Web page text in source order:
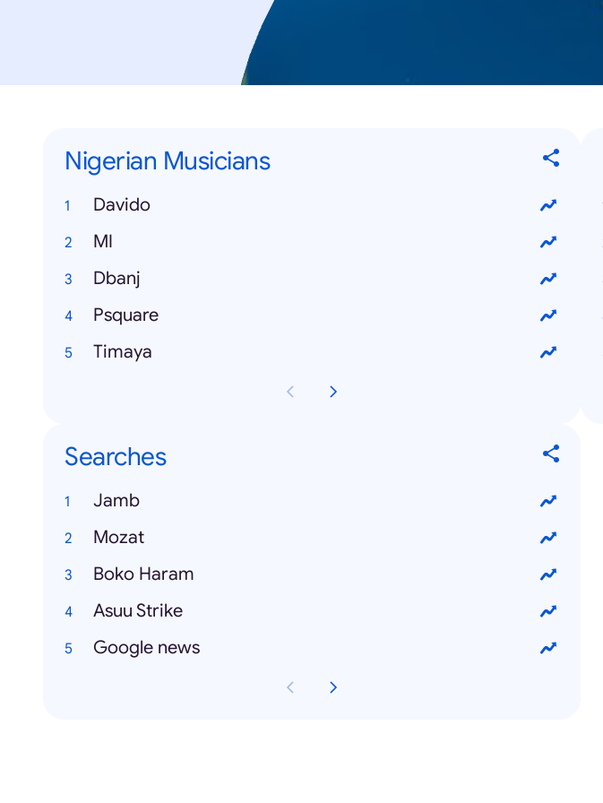
Nigerian Musicians
Davido
MI
Dbanj
Psquare
Timaya
Searches
Jamb
Mozat
Boko Haram
Asuu Strike
Google news